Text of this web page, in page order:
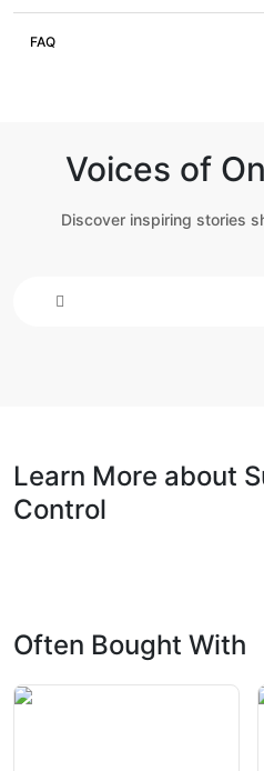
FAQ
Voices of
Discover inspiring stories
Learn More about
Control
Often Bought With